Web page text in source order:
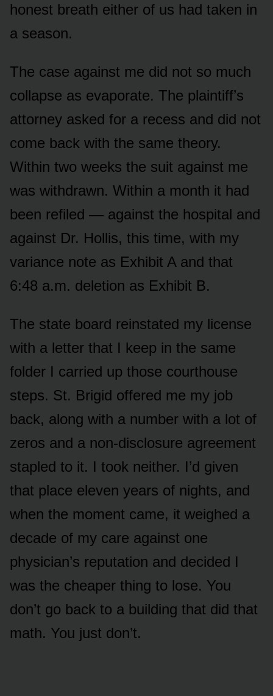
honest breath either of us had taken in
a season.
The case against me did not so much
collapse as evaporate. The plaintiff’s
attorney asked for a recess and did not
come back with the same theory.
Within two weeks the suit against me
was withdrawn. Within a month it had
been refiled — against the hospital and
against Dr. Hollis, this time, with my
variance note as Exhibit A and that
6:48 a.m. deletion as Exhibit B.
The state board reinstated my license
with a letter that I keep in the same
folder I carried up those courthouse
steps. St. Brigid offered me my job
back, along with a number with a lot of
zeros and a non-disclosure agreement
stapled to it. I took neither. I’d given
that place eleven years of nights, and
when the moment came, it weighed a
decade of my care against one
physician’s reputation and decided I
was the cheaper thing to lose. You
don’t go back to a building that did that
math. You just don’t.